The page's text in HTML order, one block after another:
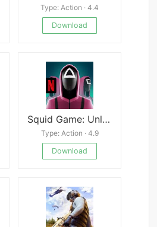
Type: Action · 4.4
Download
Squid Game: Unleashed
Type: Action · 4.9
Download